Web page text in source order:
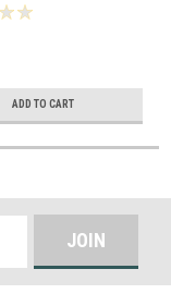
ADD TO CART